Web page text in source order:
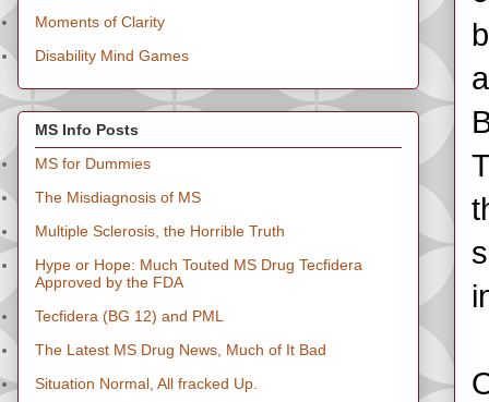
Moments of Clarity
Disability Mind Games
MS Info Posts
MS for Dummies
The Misdiagnosis of MS
Multiple Sclerosis, the Horrible Truth
Hype or Hope: Much Touted MS Drug Tecfidera
Approved by the FDA
Tecfidera (BG 12) and PML
The Latest MS Drug News, Much of It Bad
Situation Normal, All fracked Up.